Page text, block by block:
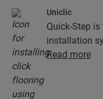
Uniclic
Quick-Step
installation
install
Read more